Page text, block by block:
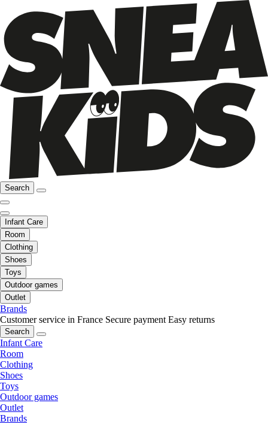
Search
Infant Care
Room
Clothing
Shoes
Toys
Outdoor games
Outlet
Brands
Customer service in France Secure payment Easy returns
Search
Infant Care
Room
Clothing
Shoes
Toys
Outdoor games
Outlet
Brands